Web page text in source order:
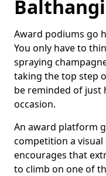
Award podiums go
You only have to
spraying
taking the top step
be reminded of just
occasion.
An award platform
competition a
encourages that
to climb on one of